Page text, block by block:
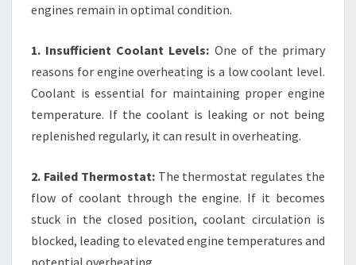
engines remain in optimal condition.
1. Insufficient Coolant Levels: One of the primary
reasons for engine overheating is a low coolant level.
Coolant is essential for maintaining proper engine
temperature. If the coolant is leaking or not being
replenished regularly, it can result in overheating.
2. Failed Thermostat:The thermostat regulates the
flow of coolant through the engine. If it becomes
stuck in the closed position, coolant circulation is
blocked, leading to elevated engine temperatures and
potential overheating.